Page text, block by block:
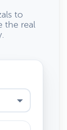
to
the real